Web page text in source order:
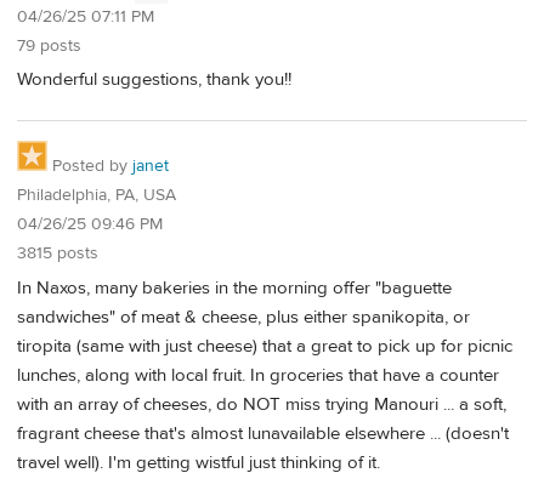
04/26/25 07:11 PM
79 posts
Wonderful suggestions, thank you!!
Posted by janet
Philadelphia, PA, USA
04/26/25 09:46 PM
3815 posts
In Naxos, many bakeries in the morning offer "baguette
sandwiches" of meat & cheese, plus either spanikopita, or
tiropita (same with just cheese) that a great to pick up for picnic
lunches, along with local fruit. In groceries that have a counter
with an array of cheeses, do NOT miss trying Manouri ... a soft,
fragrant cheese that's almost lunavailable elsewhere ... (doesn't
travel well). I'm getting wistful just thinking of it.